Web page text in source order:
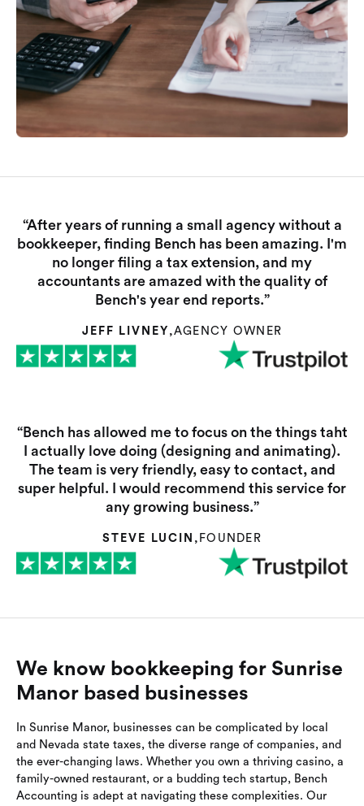
“After years of running a small agency without a
bookkeeper, finding Bench has been amazing. I'm
no longer filing a tax extension, and my
accountants are amazed with the quality of
Bench's year end reports.”
JEFF LIVNEY ,AGENCY OWNER
“Bench has allowed me to focus on the things taht
I actually love doing (designing and animating).
The team is very friendly, easy to contact, and
super helpful. I would recommend this service for
any growing business.”
STEVE LUCIN , FOUNDER
We know bookkeeping for Sunrise
Manor based businesses
In Sunrise Manor, businesses can be complicated by local
and Nevada state taxes, the diverse range of companies, and
the ever-changing laws. Whether you own a thriving casino, a
family-owned restaurant, or a budding tech startup, Bench
Accounting is adept at navigating these complexities. Our